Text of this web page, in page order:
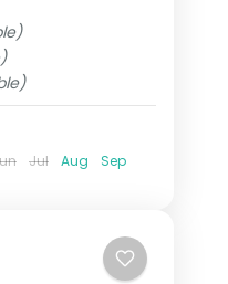
,Thekkady
Jul Aug
Sep